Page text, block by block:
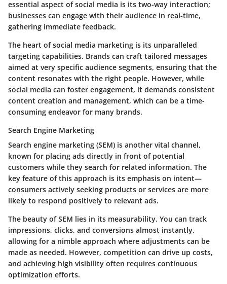
essential aspect of social media is its two-way interaction;
businesses can engage with their audience in real-time,
gathering immediate feedback.
The heart of social media marketing is its unparalleled
targeting capabilities. Brands can craft tailored messages
aimed at very specific audience segments, ensuring that the
content resonates with the right people. However, while
social media can foster engagement, it demands consistent
content creation and management, which can be a time-
consuming endeavor for many brands.
Search Engine Marketing
Search engine marketing (SEM) is another vital channel,
known for placing ads directly in front of potential
customers while they search for related information. The
key feature of this approach is its emphasis on intent—
consumers actively seeking products or services are more
likely to respond positively to relevant ads.
The beauty of SEM lies in its measurability. You can track
impressions, clicks, and conversions almost instantly,
allowing for a nimble approach where adjustments can be
made as needed. However, competition can drive up costs,
and achieving high visibility often requires continuous
optimization efforts.